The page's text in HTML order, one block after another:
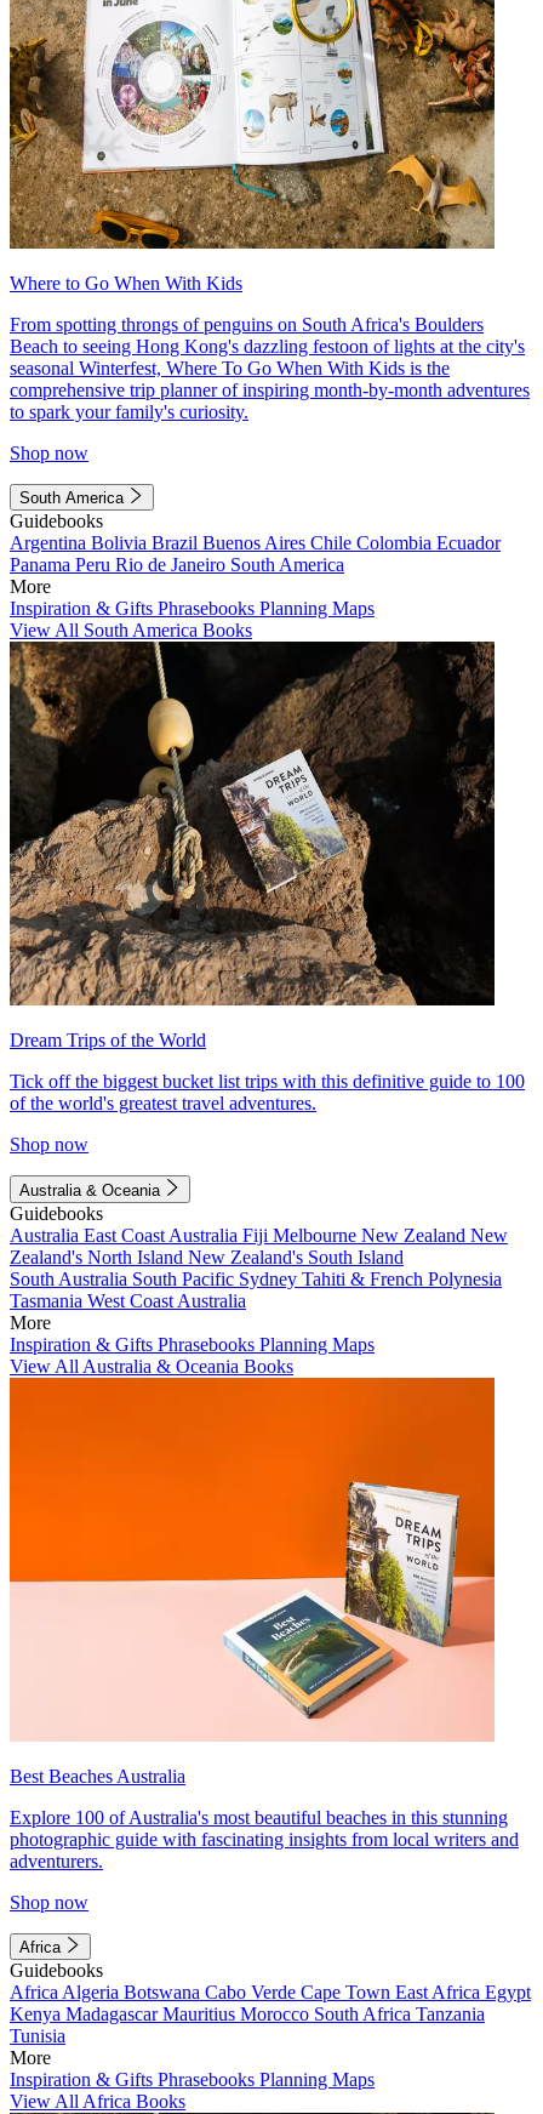
Where to Go When With Kids
From spotting throngs of penguins on South Africa's Boulders
Beach to seeing Hong Kong's dazzling festoon of lights at the city's
seasonal Winterfest, Where To Go When With Kids is the
comprehensive trip planner of inspiring month-by-month adventures
to spark your family's curiosity.
Shop now
South America
Guidebooks
Argentina Bolivia Brazil Buenos Aires Chile Colombia Ecuador
Panama Peru Rio de Janeiro South America
More
Inspiration & Gifts Phrasebooks Planning Maps
View All South America Books
Dream Trips of the World
Tick off the biggest bucket list trips with this definitive guide to 100
of the world's greatest travel adventures.
Shop now
Australia & Oceania
Guidebooks
Australia East Coast Australia Fiji Melbourne New Zealand New
Zealand's North Island New Zealand's South Island
South Australia South Pacific Sydney Tahiti & French Polynesia
Tasmania West Coast Australia
More
Inspiration & Gifts Phrasebooks Planning Maps
View All Australia & Oceania Books
Best Beaches Australia
Explore 100 of Australia's most beautiful beaches in this stunning
photographic guide with fascinating insights from local writers and
adventurers.
Shop now
Africa
Guidebooks
Africa Algeria Botswana Cabo Verde Cape Town East Africa Egypt
Kenya MadagascarMauritius Morocco South Africa Tanzania
Tunisia
More
Inspiration & Gifts Phrasebooks Planning Maps
View All Africa Books